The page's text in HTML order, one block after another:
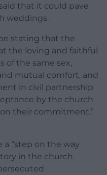
that it could pave
weddings.
stating that the
the loving and faithful
of the same sex,
mutual comfort, and
in civil partnership
by the church
their commitment,”
“step on the way
in the church